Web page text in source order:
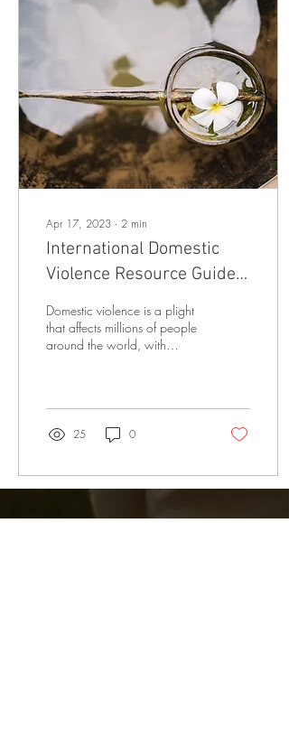
Apr 17, 2023 ∙ 2 min
International Domestic
Violence Resource Guide
(2023)
Domestic violence is a plight
that affects millions of people
around the world, with
25 0